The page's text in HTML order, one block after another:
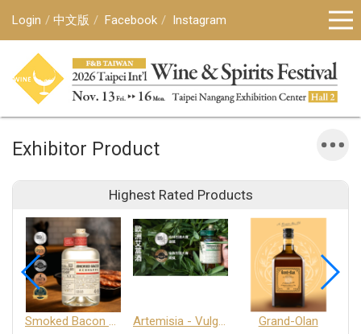
Login 中文版 Facebook Instagram
Exhibitor Product
Highest Rated Products
Smoked Bacon Schnappe - Pakruojis Distillery Artemisia - Vulgaris 6+ - Pakruojis Distillery Grand-Olan